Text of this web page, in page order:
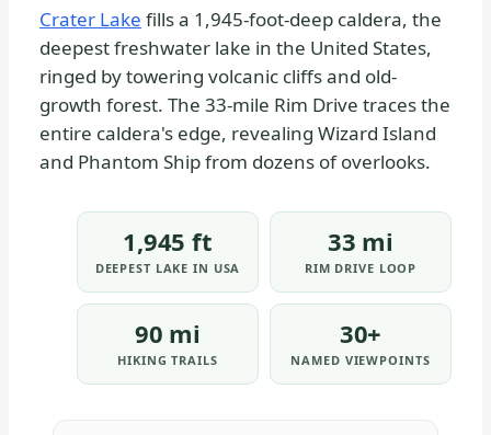
STRATEGY
|
NATIONAL
PARKS
Crater Lake fills a 1,945-foot-deep caldera, the
deepest freshwater lake in the United States,
ringed by towering volcanic cliffs and old-
growth forest. The 33-mile Rim Drive traces the
entire caldera's edge, revealing Wizard Island
and Phantom Ship from dozens of overlooks.
1,945 ft
DEEPEST LAKE IN USA
33 mi
RIM DRIVE LOOP
90 mi
HIKING TRAILS
30+
NAMED VIEWPOINTS